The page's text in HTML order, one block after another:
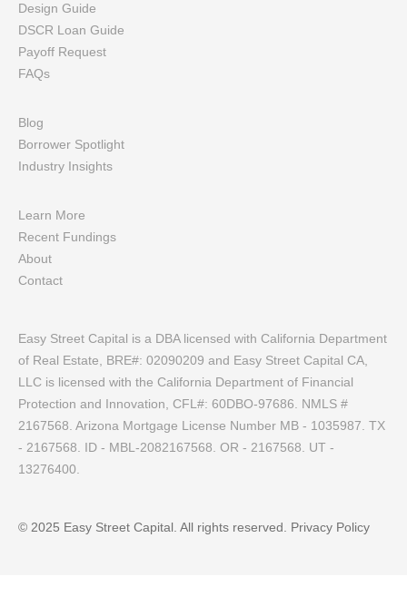
Design Guide
DSCR Loan Guide
Payoff Request
FAQs
Blog
Borrower Spotlight
Industry Insights
Learn More
Recent Fundings
About
Contact
Easy Street Capital is a DBA licensed with California Department
of Real Estate, BRE#: 02090209 and Easy Street Capital CA,
LLC is licensed with the California Department of Financial
Protection and Innovation, CFL#: 60DBO-97686. NMLS #
2167568. Arizona Mortgage License Number MB - 1035987. TX
- 2167568. ID - MBL-2082167568. OR - 2167568. UT -
13276400.
© 2025 Easy Street Capital. All rights reserved. Privacy Policy